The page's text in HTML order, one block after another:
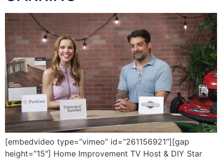
[embedvideo type=”vimeo” id=”261156921″][gap
height=”15″] Home Improvement TV Host & DIY Star